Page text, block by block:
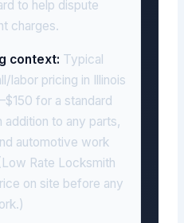
to help dispute
charges.
context: Typical
labor pricing in Illinois
for a standard
addition to any parts,
automotive work
Rate Locksmith
on site before any